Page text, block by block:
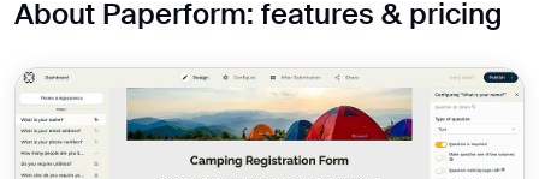
About Paperform: features & pricing